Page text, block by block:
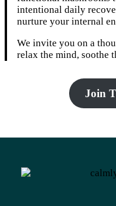
intentional daily
nurture your internal
We invite you on a
relax the mind, soothe
Join